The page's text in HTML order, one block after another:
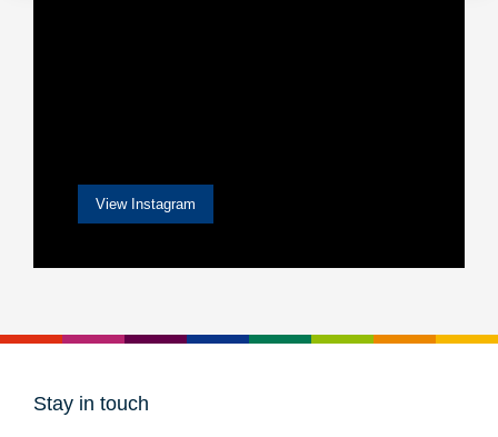
View Instagram
Stay in touch